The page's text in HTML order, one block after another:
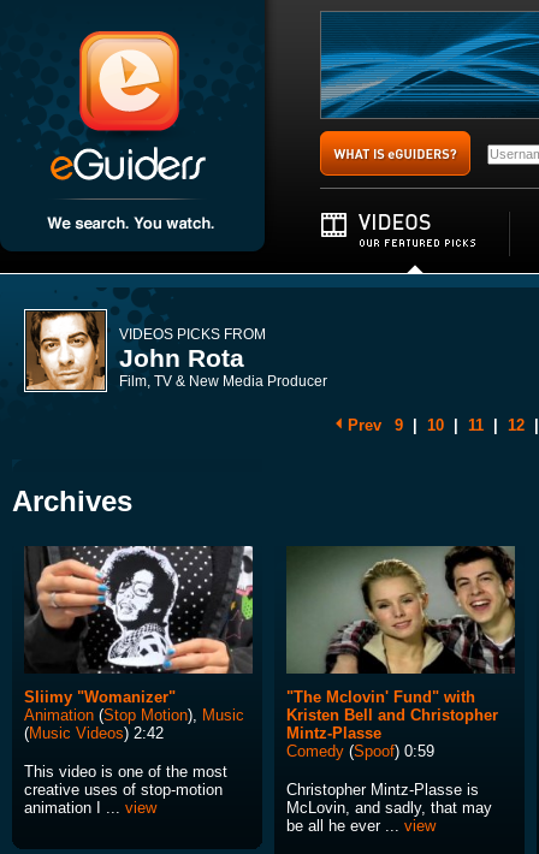
VIDEOS PICKS FROM
John Rota
Film, TV & New Media Producer
Prev 9 10 11 12
Archives
Sliimy "Womanizer"
Animation (Stop Motion), Music
(Music Videos) 2:42
This video is one of the most
creative uses of stop-motion
animation I ... view
"The Mclovin' Fund" with
Kristen Bell and Christopher
Mintz-Plasse
Comedy (Spoof) 0:59
Christopher Mintz-Plasse is
McLovin, and sadly, that may
be all he ever ... view